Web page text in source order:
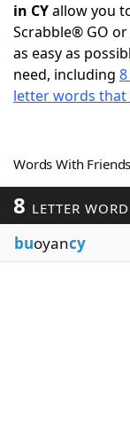
NYT
Scrabble
Word
Word List
Blog
in CYallow you
Scrabble® GO
as easy as
need, including
letter words that
Words With
8 LETTER
buoyancy